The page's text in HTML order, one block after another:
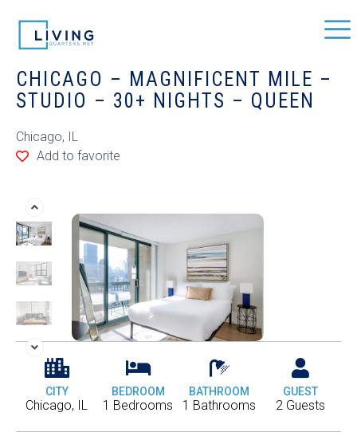
CHICAGO – MAGNIFICENT MILE –
STUDIO – 30+ NIGHTS – QUEEN
Chicago, IL
Add to favorite
CITY
Chicago, IL
BEDROOM
1 Bedrooms
BATHROOM
1 Bathrooms
GUEST
2 Guests